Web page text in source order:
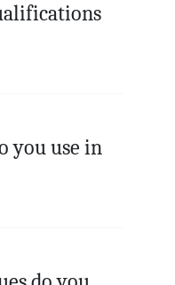
you use in